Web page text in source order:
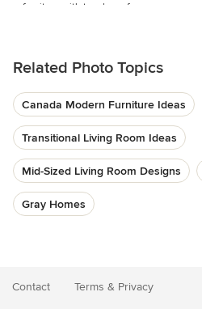
furniture with touches of
Related Photo Topics
Canada Modern Furniture Ideas
Transitional Living Room Ideas
Mid-Sized Living Room Designs
Gray Homes
Contact Terms & Privacy